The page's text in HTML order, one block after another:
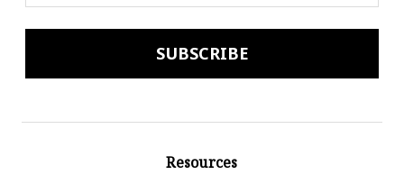
Resources